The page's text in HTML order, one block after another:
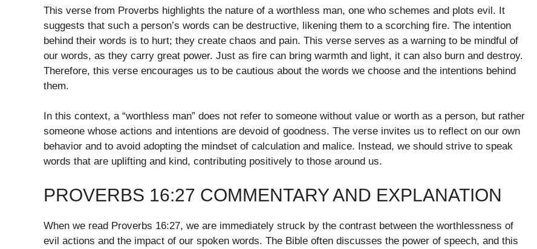
This verse from Proverbs highlights the nature of a worthless man, one who schemes and plots evil. It
suggests that such a person’s words can be destructive, likening them to a scorching fire. The intention
behind their words is to hurt; they create chaos and pain. This verse serves as a warning to be mindful of
our words, as they carry great power. Just as fire can bring warmth and light, it can also burn and destroy.
Therefore, this verse encourages us to be cautious about the words we choose and the intentions behind
them.
In this context, a “worthless man” does not refer to someone without value or worth as a person, but rather
someone whose actions and intentions are devoid of goodness. The verse invites us to reflect on our own
behavior and to avoid adopting the mindset of calculation and malice. Instead, we should strive to speak
words that are uplifting and kind, contributing positively to those around us.
PROVERBS 16:27 COMMENTARY AND EXPLANATION
When we read Proverbs 16:27, we are immediately struck by the contrast between the worthlessness of
evil actions and the impact of our spoken words. The Bible often discusses the power of speech, and this